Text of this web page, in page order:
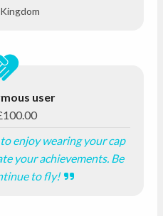
user
enjoy wearing your cap
your achievements. Be
to fly!